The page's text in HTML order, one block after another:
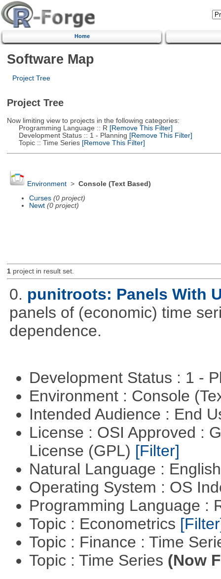
Home
Software Map
Project Tree
Project Tree
Now limiting view to projects in the following categories:
Programming Language :: R [Remove This Filter]
Development Status :: 1 - Planning [Remove This Filter]
Topic :: Time Series[Remove This Filter]
Environment> Console (Text Based)
Curses (0 project)
Newt (0 project)
1project in result set.
0. punitroots: Panels With
panels of (economic) time
dependence.
Development Status : 1 -
Environment : Console
Intended Audience : End
License : OSI Approved :
License (GPL) [Filter]
Natural Language :
Operating System : OS
Programming Language :
Topic : Econometrics
Topic : Finance : Time
Topic : Time Series (Now